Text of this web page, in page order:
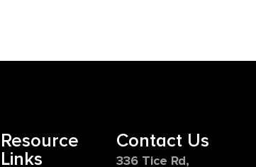
Resource
Links
Contact Us
336 Tice Rd,